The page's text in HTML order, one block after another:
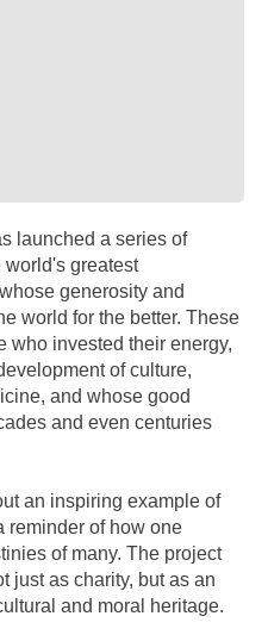
launched a series of
greatest
generosity and
world for the better. These
who invested their energy,
of culture,
and whose good
and even centuries
an inspiring example of
reminder of how one
of many. The project
just as charity, but as an
and moral heritage.